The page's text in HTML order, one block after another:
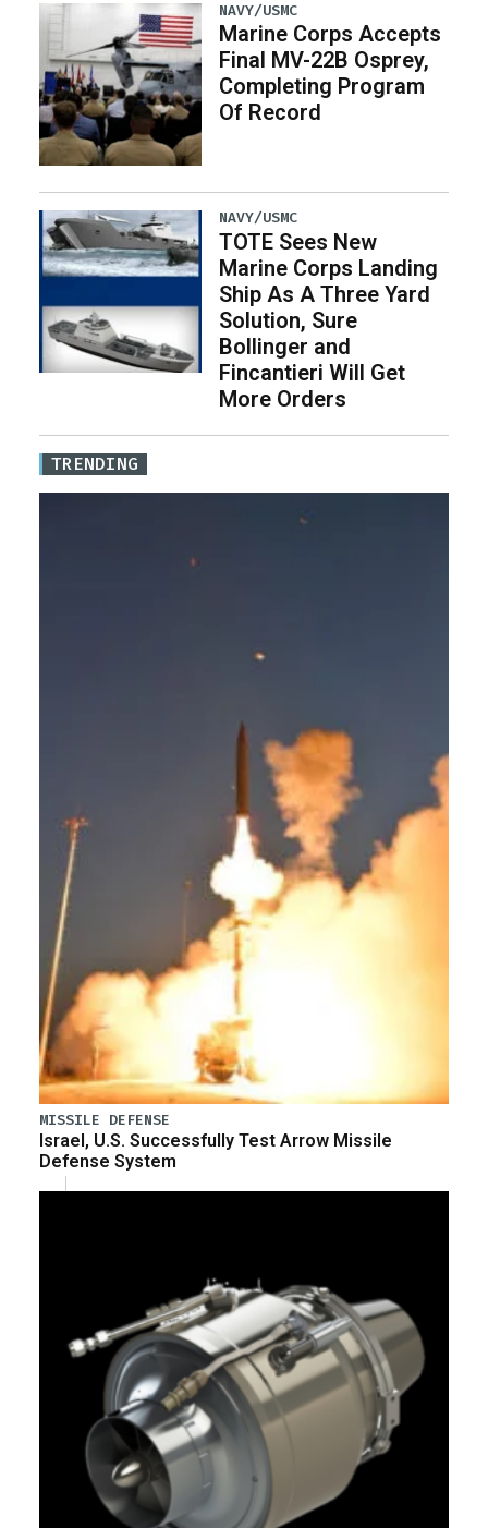
NAVY/USMC
Marine Corps Accepts
Final MV-22B Osprey,
Completing Program
Of Record
NAVY/USMC
TOTE Sees New
Marine Corps Landing
Ship As A Three Yard
Solution, Sure
Bollinger and
Fincantieri Will Get
More Orders
TRENDING
MISSILE DEFENSE
Israel, U.S. Successfully Test Arrow Missile
Defense System